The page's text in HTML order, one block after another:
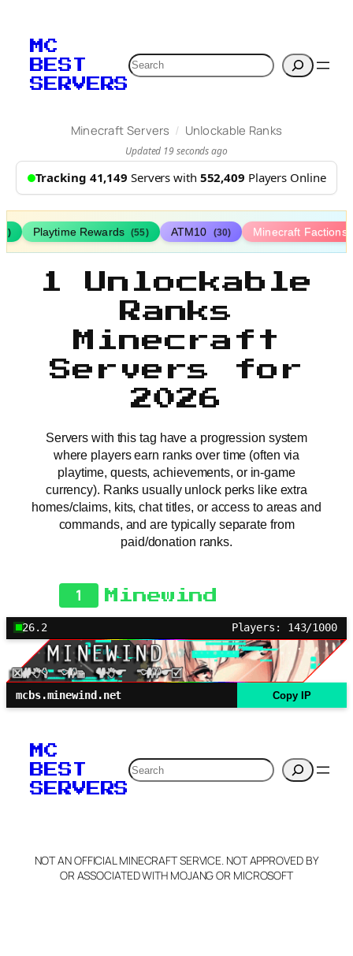
MC
BEST
SERVERS
Search
Minecraft Servers / Unlockable Ranks
Updated 19 seconds ago
Tracking 41,149 Servers with 552,409 Players Online
Playtime Rewards (55) ATM10 (30) Minecraft Factions
1 Unlockable
Ranks
Minecraft
Servers for
2026
Servers with this tag have a progression system
where players earn ranks over time (often via
playtime, quests, achievements, or in-game
currency). Ranks usually unlock perks like extra
homes/claims, kits, chat titles, or access to areas and
commands, and are typically separate from
paid/donation ranks.
1 Minewind
26.2 Players: 143/1000
mcbs.minewind.net Copy IP
MC
BEST
SERVERS
Search
NOT AN OFFICIAL MINECRAFT SERVICE. NOT APPROVED BY
OR ASSOCIATED WITH MOJANG OR MICROSOFT